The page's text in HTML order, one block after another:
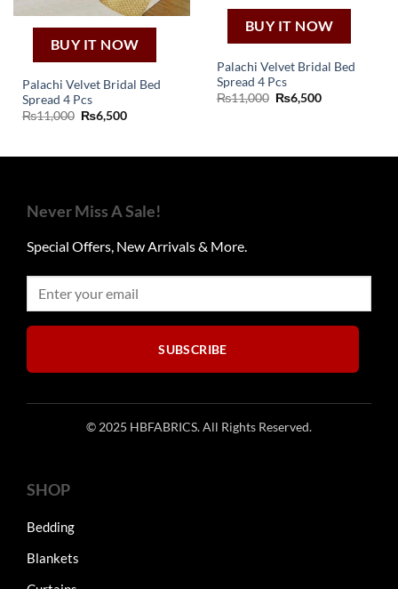
BUY IT NOW
Palachi Velvet Bridal Bed
Spread 4 Pcs
₨11,000 Original
price
₨6,500Current
BUY IT NOW
Palachi Velvet Bridal Bed
Spread 4 Pcs
₨11,000 Original
price
₨6,500Current
Never Miss A Sale!
Special Offers, New Arrivals & More.
SUBSCRIBE
© 2025 HBFABRICS. All Rights Reserved.
SHOP
Bedding
Blankets